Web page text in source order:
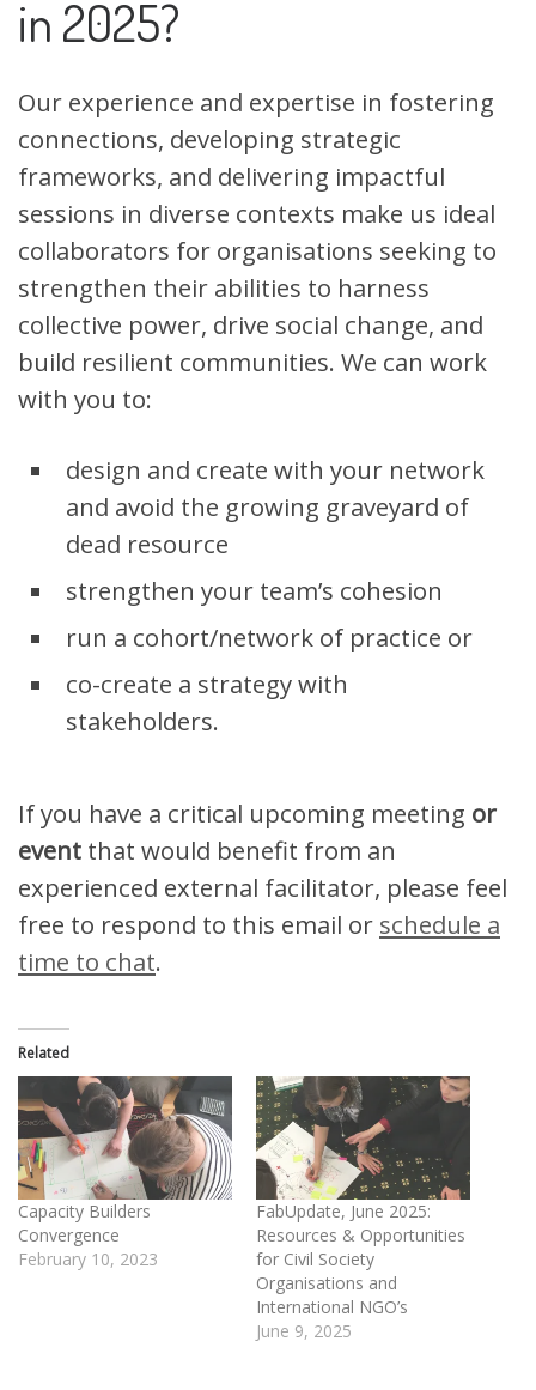
in 2025?
Our experience and expertise in fostering
connections, developing strategic
frameworks, and delivering impactful
sessions in diverse contexts make us ideal
collaborators for organisations seeking to
strengthen their abilities to harness
collective power, drive social change, and
build resilient communities. We can work
with you to:
design and create with your network
and avoid the growing graveyard of
dead resource
strengthen your team’s cohesion
run a cohort/network of practice or
co-create a strategy with
stakeholders.
If you have a critical upcoming meeting or
event that would benefit from an
experienced external facilitator, please feel
free to respond to this email or schedule a
time to chat.
Related
Capacity Builders
Convergence
February 10, 2023
FabUpdate, June 2025:
Resources & Opportunities
for Civil Society
Organisations and
International NGO’s
June 9, 2025